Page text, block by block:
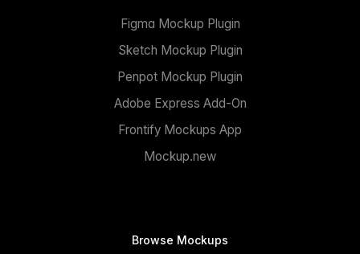
Figma Mockup Plugin
Sketch Mockup Plugin
Penpot Mockup Plugin
Adobe Express Add-On
Frontify Mockups App
Mockup.new
Browse Mockups